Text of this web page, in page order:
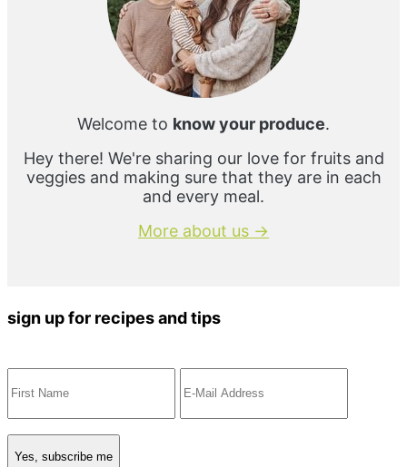
Welcome to know your produce.
Hey there! We're sharing our love for fruits and
veggies and making sure that they are in each
and every meal.
More about us →
sign up for recipes and tips